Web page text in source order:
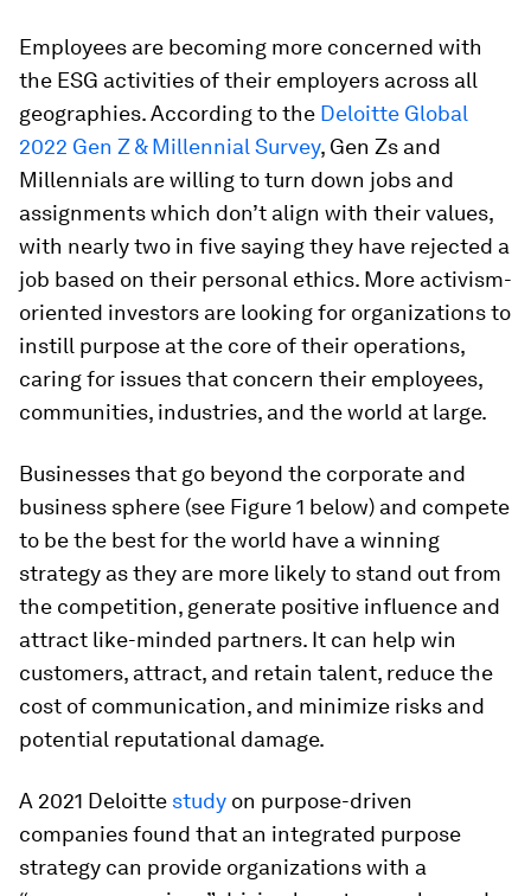
Employees are becoming more concerned with
the ESG activities of their employers across all
geographies. According to the Deloitte Global
2022 Gen Z & Millennial Survey, Gen Zs and
Millennials are willing to turn down jobs and
assignments which don’t align with their values,
with nearly two in five saying they have rejected a
job based on their personal ethics. More activism-
oriented investors are looking for organizations to
instill purpose at the core of their operations,
caring for issues that concern their employees,
communities, industries, and the world at large.
Businesses that go beyond the corporate and
business sphere (see Figure 1 below) and compete
to be the best for the world have a winning
strategy as they are more likely to stand out from
the competition, generate positive influence and
attract like-minded partners. It can help win
customers, attract, and retain talent, reduce the
cost of communication, and minimize risks and
potential reputational damage.
A 2021 Deloitte study on purpose-driven
companies found that an integrated purpose
strategy can provide organizations with a